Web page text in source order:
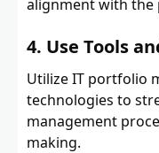
alignment with the
4. Use Tools
Utilize IT portfolio
technologies to
management
making.